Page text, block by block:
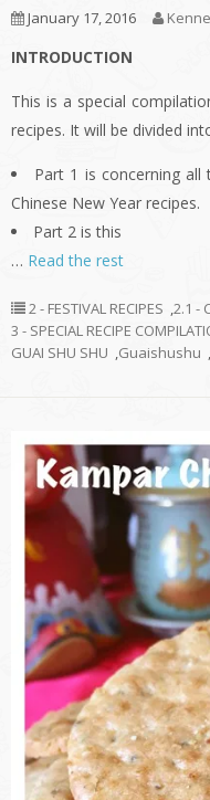
January 17, 2016
INTRODUCTION
This is a special
recipes. It will be divided
Part 1 is concerning
Chinese New Year recipes.
Part 2 is this
… Read the rest
2 - FESTIVAL RECIPES ,2.1 -
3 - SPECIAL RECIPE
GUAI SHU SHU ,Guaishushu ,